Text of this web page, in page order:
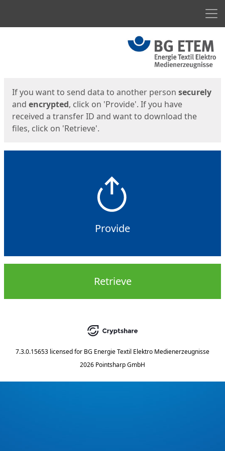
If you want to send data to another person securely
and encrypted, click on 'Provide'. If you have
received a transfer ID and want to download the
files, click on 'Retrieve'.
Provide
Retrieve
7.3.0.15653 licensed for BG Energie Textil Elektro Medienerzeugnisse
2026 Pointsharp GmbH